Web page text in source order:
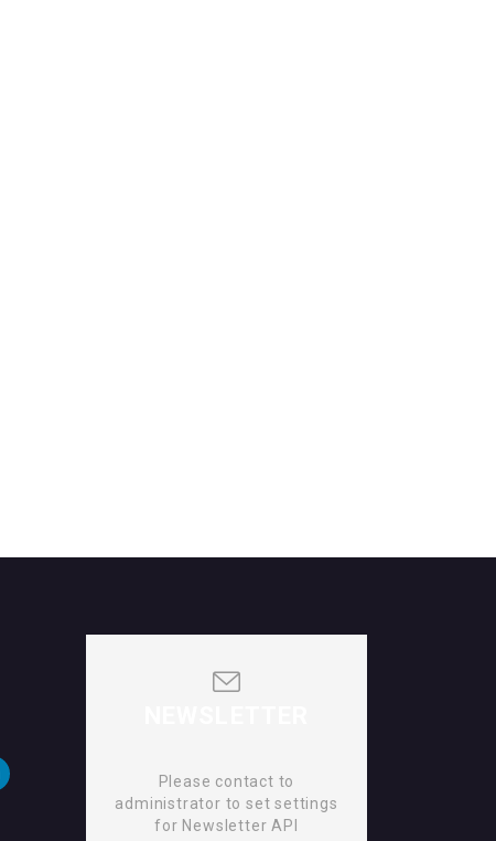
Please contact to
administrator to set settings
for Newsletter API